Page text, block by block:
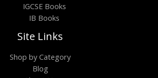
IGCSE Books
IB Books
Site Links
Shop by Category
Blog